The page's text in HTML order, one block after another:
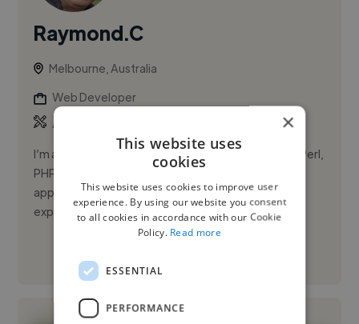
Raymond.C
Melbourne, Australia
Web Developer
API
I’m a senior software developer who specializes in Perl,
PHP, Unix/Linux systems, databases, and web
application development. With over 20 years of
experience across indu...
×
This website uses
cookies
This website uses cookies to improve user
experience. By using our website you consent
to all cookies in accordance with our Cookie
Policy. Read more
ESSENTIAL
PERFORMANCE